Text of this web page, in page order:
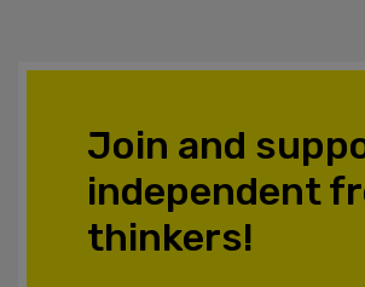
Join and
independent
thinkers!